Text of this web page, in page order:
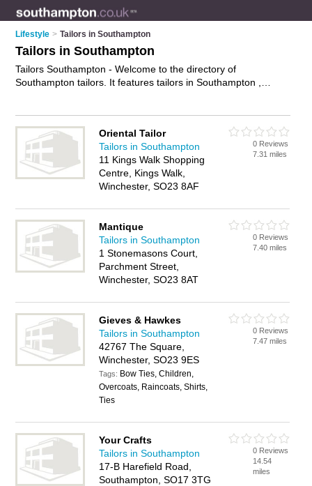
Lifestyle > Tailors in Southampton
Tailors in Southampton
Tailors Southampton - Welcome to the directory of
Southampton tailors. It features tailors in Southampton ,
and reviews of your nearest tailor in Southampton and add
your own review.
Advertiseyour tailoring services business on
the Southampton Tailors Directory – IT'S FREE!
Oriental Tailor
Tailors in Southampton
11 Kings Walk Shopping
Centre, Kings Walk,
Winchester, SO23 8AF
0 Reviews
7.31 miles
Mantique
Tailors in Southampton
1 Stonemasons Court,
Parchment Street,
Winchester, SO23 8AT
0 Reviews
7.40 miles
Gieves & Hawkes
Tailors in Southampton
42767 The Square,
Winchester, SO23 9ES
Tags: Bow Ties, Children,
Overcoats, Raincoats, Shirts,
Ties
0 Reviews
7.47 miles
Your Crafts
Tailors in Southampton
17-B Harefield Road,
Southampton, SO17 3TG
0 Reviews
14.54
miles